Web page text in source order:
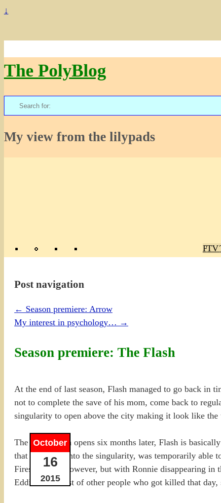
↓
The PolyBlog
Search
for:
My view from the lilypads
TV
Post navigation
← Season premiere: Arrow
My interest in psychology… →
Season premiere: The Flash
October
16
2015
At the end of last season, Flash managed to go back in
not to complete the save of his mom, come back to
singularity to open above the city making it look like
The new season opens six months later, Flash is
that he ran up into the singularity, was temporarily
Firestorm did however, but with Ronnie disappearing in
Eddie and a host of other people who got killed that